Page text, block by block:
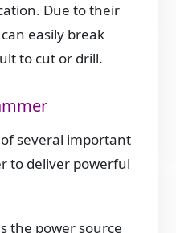
Due to their
easily break
to cut or drill.
several important
to deliver powerful
the power source